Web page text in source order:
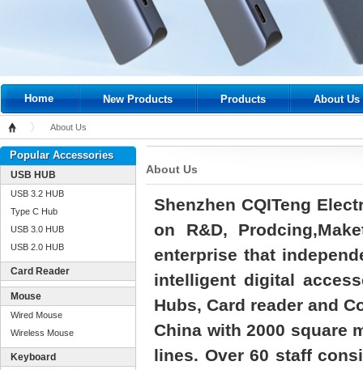
Home New Products Products About Us
Home
About Us
Popular Accessories
USB HUB
USB 3.2 HUB
Type C Hub
USB 3.0 HUB
USB 2.0 HUB
Card Reader
Mouse
Wired Mouse
Wireless Mouse
Keyboard
About Us
Shenzhen CQITeng
on R&D,
enterprise that
intelligent digital
Hubs, Card reader and
China with 2000 square
lines. Over 60 staff